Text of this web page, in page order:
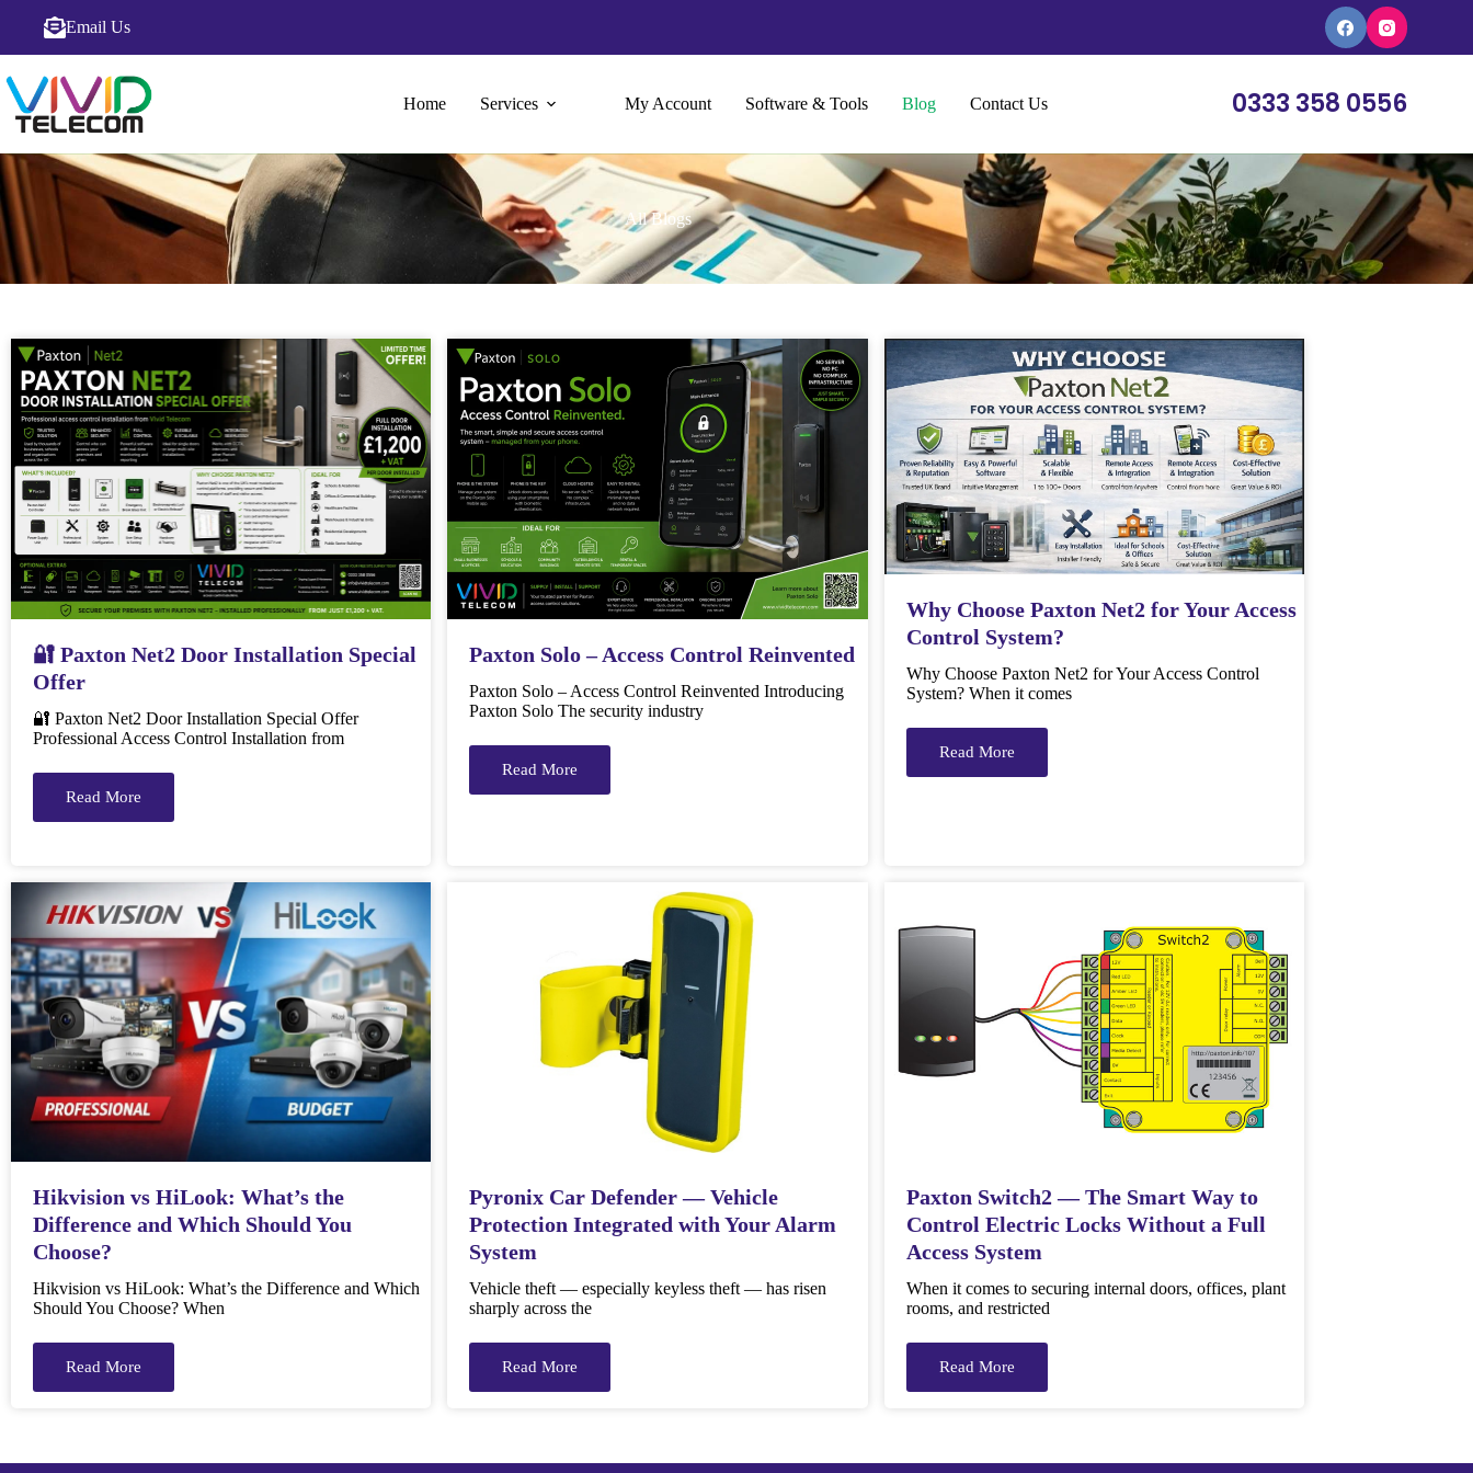
Email Us
Home Services My Account Software & Tools Blog Contact Us 0333 358 0556
All Blogs
🔐 Paxton Net2 Door Installation Special
Offer
🔐 Paxton Net2 Door Installation Special Offer
Professional Access Control Installation from
Read More
Paxton Solo – Access Control Reinvented
Paxton Solo – Access Control Reinvented Introducing
Paxton Solo The security industry
Read More
Why Choose Paxton Net2 for Your Access
Control System?
Why Choose Paxton Net2 for Your Access Control
System? When it comes
Read More
Hikvision vs HiLook: What’s the
Difference and Which Should You
Choose?
Hikvision vs HiLook: What’s the Difference and Which
Should You Choose? When
Read More
Pyronix Car Defender — Vehicle
Protection Integrated with Your Alarm
System
Vehicle theft — especially keyless theft — has risen
sharply across the
Read More
Paxton Switch2 — The Smart Way to
Control Electric Locks Without a Full
Access System
When it comes to securing internal doors, offices, plant
rooms, and restricted
Read More